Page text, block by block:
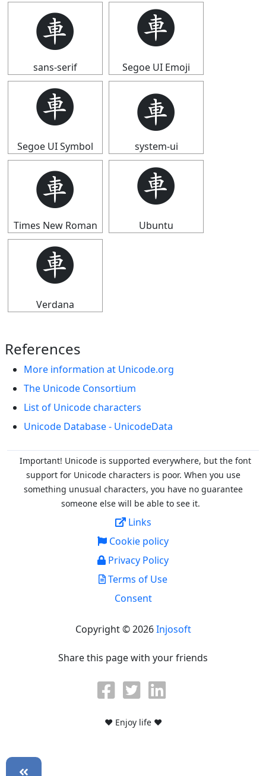
🩫
sans-serif
🩫
Segoe UI Emoji
🩫
Segoe UI Symbol
🩫
system-ui
🩫
Times New Roman
🩫
Ubuntu
🩫
Verdana
References
More information at Unicode.org
The Unicode Consortium
List of Unicode characters
Unicode Database - UnicodeData
Important! Unicode is supported everywhere, but the font
support for Unicode characters is poor. When you use
something unusual characters, you have no guarantee
someone else will be able to see it.
Links
Cookie policy
Privacy Policy
Terms of Use
Consent
Copyright © 2026Injosoft
Share this page with your friends
♥ Enjoy life ♥